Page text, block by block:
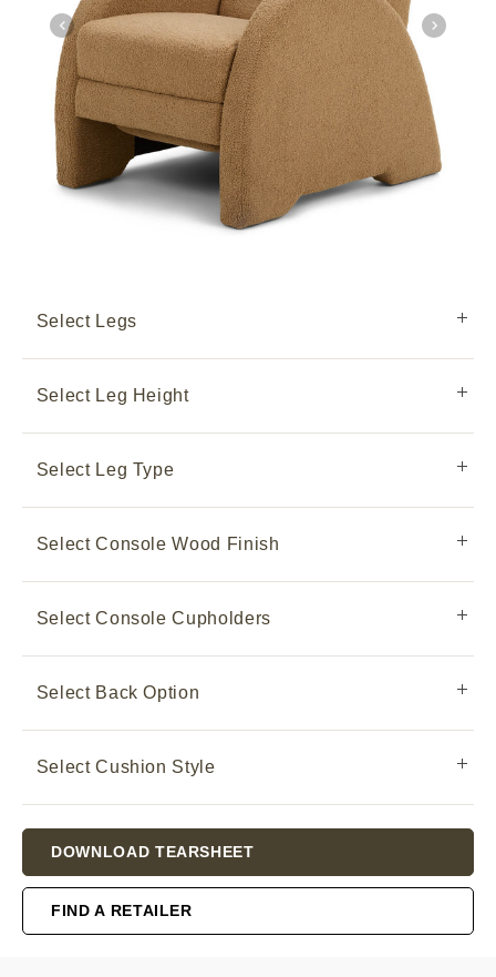
Select Legs
Select Leg Height
Select Leg Type
Select Console Wood Finish
Select Console Cupholders
Select Back Option
Select Cushion Style
Stock:
DOWNLOAD TEARSHEET
FIND A RETAILER